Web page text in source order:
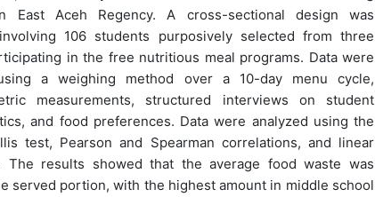
East Aceh Regency. A cross-sectional design was
106 students purposively selected from three
in the free nutritious meal programs. Data were
a weighing method over a 10-day menu cycle,
measurements, structured interviews on student
and food preferences. Data were analyzed using the
test, Pearson and Spearman correlations, and linear
The results showed that the average food waste was
served portion, with the highest amount in middle school